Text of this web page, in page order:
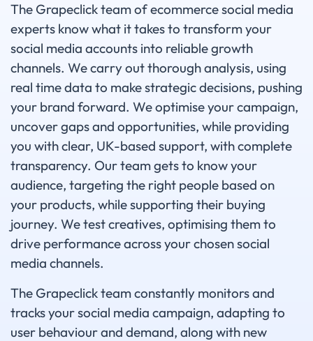
The Grapeclick team of ecommerce social media
experts know what it takes to transform your
social media accounts into reliable growth
channels. We carry out thorough analysis, using
real time data to make strategic decisions, pushing
your brand forward. We optimise your campaign,
uncover gaps and opportunities, while providing
you with clear, UK-based support, with complete
transparency. Our team gets to know your
audience, targeting the right people based on
your products, while supporting their buying
journey. We test creatives, optimising them to
drive performance across your chosen social
media channels.
The Grapeclick team constantly monitors and
tracks your social media campaign, adapting to
user behaviour and demand, along with new